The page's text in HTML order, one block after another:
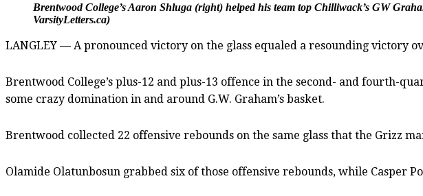
Brentwood College’s Aaron Shluga (right) helped his team top Chilliwack’s GW
VarsityLetters.ca)
LANGLEY — A pronounced victory on the glass equaled a resounding victory
Brentwood College’s plus-12 and plus-13 offence in the second- and fourth-
some crazy domination in and around G.W. Graham’s basket.
Brentwood collected 22 offensive rebounds on the same glass that the Grizz
Olamide Olatunbosun grabbed six of those offensive rebounds, while Casper